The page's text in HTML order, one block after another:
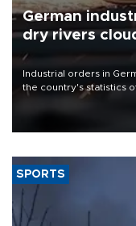
German
dry rivers
Industrial orders in
the country's statistics
that rivers running dry
SPORTS